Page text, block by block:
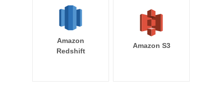
Amazon
Redshift
Amazon S3